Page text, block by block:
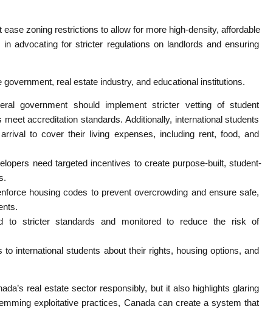
zoning restrictions to allow for more high-density, affordable
advocating for stricter regulations on landlords and ensuring
real estate industry, and educational institutions.
government should implement stricter vetting of student
accreditation standards. Additionally, international students
to cover their living expenses, including rent, food, and
need targeted incentives to create purpose-built, student-
housing codes to prevent overcrowding and ensure safe,
to stricter standards and monitored to reduce the risk of
international students about their rights, housing options, and
real estate sector responsibly, but it also highlights glaring
exploitative practices, Canada can create a system that